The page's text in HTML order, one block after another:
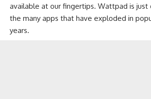
available at our fingertips. Wattpad is
the many apps that have exploded in
years.